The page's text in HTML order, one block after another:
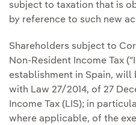
subject to taxation that is
by reference to such new
Shareholders subject to
Non-Resident Income Tax
establishment in Spain, will
with Law 27/2014, of 27
Income Tax (LIS); in
where applicable, of the